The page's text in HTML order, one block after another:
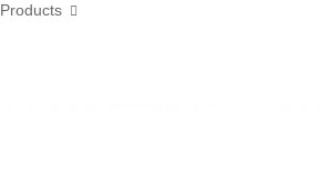
Products